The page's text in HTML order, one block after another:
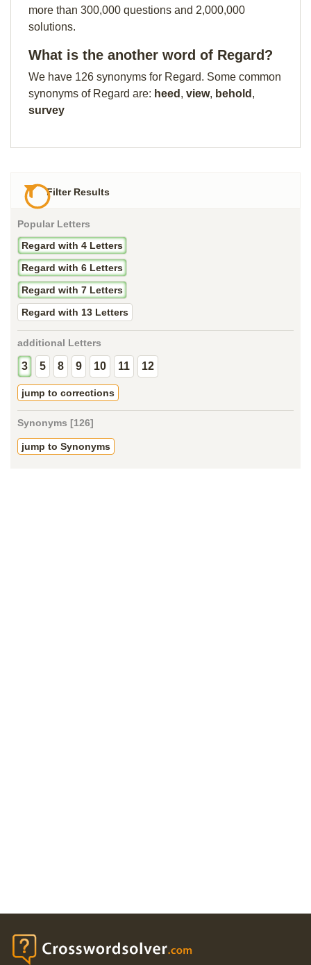
more than 300,000 questions and 2,000,000
solutions.
What is the another word of Regard?
We have 126 synonyms for Regard. Some common
synonyms of Regard are: heed , view, behold ,
survey
Filter Results
Popular Letters
Regard with 4 Letters
Regard with 6 Letters
Regard with 7 Letters
Regard with 13 Letters
additional Letters
3 5 8 9 10 11 12
jump to corrections
Synonyms [126]
jump to Synonyms